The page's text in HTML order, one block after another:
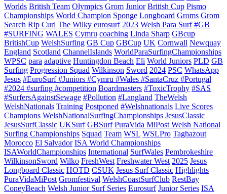
Worlds British Team Olympics Grom Junior British Cup Pismo
Championships World Champion Sponge Longboard Groms Grom
Search Rip Curl The Wilky eurosurf 2023 Welsh Para Surf #GB
#SURFING WALES Cymru coaching Linda Sharp GBcup
BritishCup WelshSurfing GB Cup GBCup UK Cornwall Newquay
England Scotland ChannelIslands WorldParaSurfingChampionships
WPSC para adaptive Huntingdon Beach Eli World Juniors PLD GB
Surfing Progression Squad Wilkinson Sword 2024 PSC WhatsApp
Jesus #EuroSurf #Juniors #Cymru #Wales #SantaCruz #Portugal
#2024 #surfing #competition Boardmasters #ToxicTrophy #SAS
#SurfersAgainstSewage #Pollution #Langland TheWelsh
WelshNationals Training Postponed #Welshnationals Live Scores
Champions WelshNationalSurfingChampionships JesusClassic
JesusSurfClassic UKSurf GBSurf PuraVida MiPost Welsh National
Surfing Championships Squad Team WSL WSLPro Taghazout
Morocco El Salvador ISA World Championships
ISAWorldChampionships International SurfWales Pembrokeshire
WilkinsonSword Wilko FreshWest Freshwater West 2025 Jesus
Longboard Classic HOTD CSUK Jesus Surf Classic Highlights
PuraVidaMiPost Gromfestival WelshCoastSurfClub RestBay
ConeyBeach Welsh Junior Surf Series Eurosurf Junior Series ISA